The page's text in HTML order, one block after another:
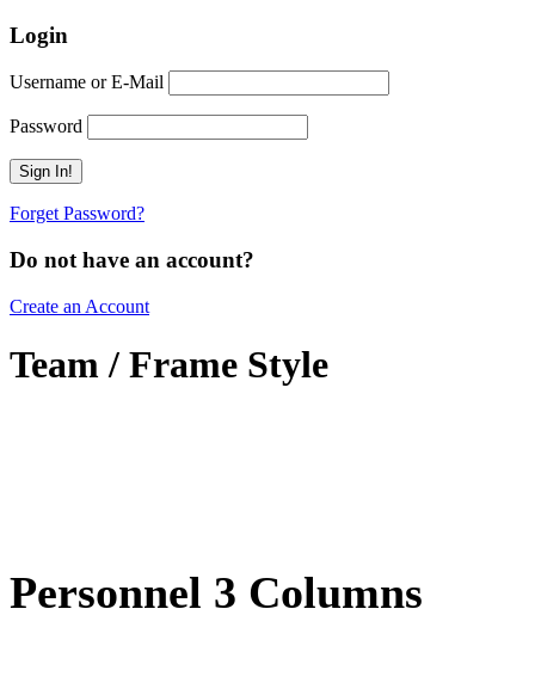
Login
Username or E-Mail
Password
Forget Password?
Do not have an account?
Create an Account
Team / Frame Style
Personnel 3 Columns